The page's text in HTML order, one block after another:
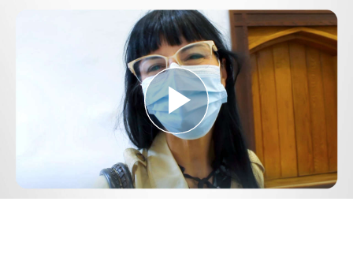
Play
Video